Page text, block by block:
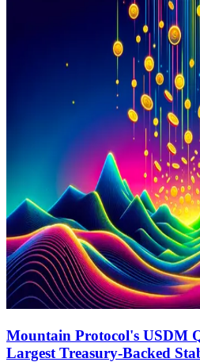
Mountain Protocol's USDM
Largest Treasury-Backed